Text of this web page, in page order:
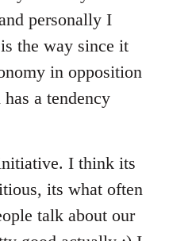
personally I
the way since it
in opposition
a tendency
I think its
its what often
talk about our